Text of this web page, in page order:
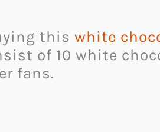
this white
of 10 white
fans.